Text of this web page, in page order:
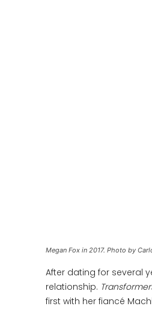
Megan Fox in 2017. Photo by
After dating for several
relationship.
first with her fiancé